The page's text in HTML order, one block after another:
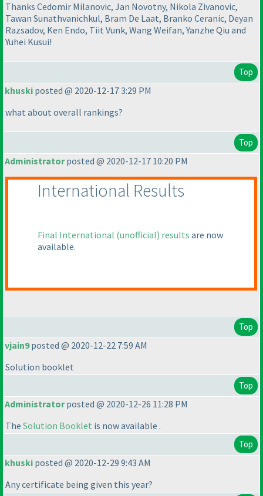
Thanks Cedomir Milanovic, Jan Novotny, Nikola Zivanovic,
Tawan Sunathvanichkul, Bram De Laat, Branko Ceranic, Deyan
Razsadov, Ken Endo, Tiit Vunk, Wang Weifan, Yanzhe Qiu and
Yuhei Kusui!
Top
khuski posted @ 2020-12-17 3:29 PM
what about overall rankings?
Top
Administratorposted @ 2020-12-17 10:20 PM
International Results
Final International (unofficial) results are now
available.
Top
vjain9posted @ 2020-12-22 7:59 AM
Solution booklet
Top
Administratorposted @ 2020-12-26 11:28 PM
The Solution Booklet is now available .
Top
khuski posted @ 2020-12-29 9:43 AM
Any certificate being given this year?